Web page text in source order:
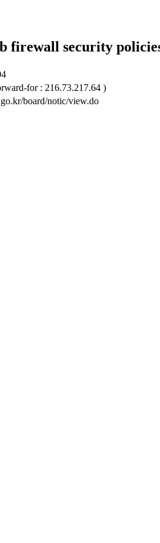
firewall security
for : 216.73.217.64 )
board/notic/view.do